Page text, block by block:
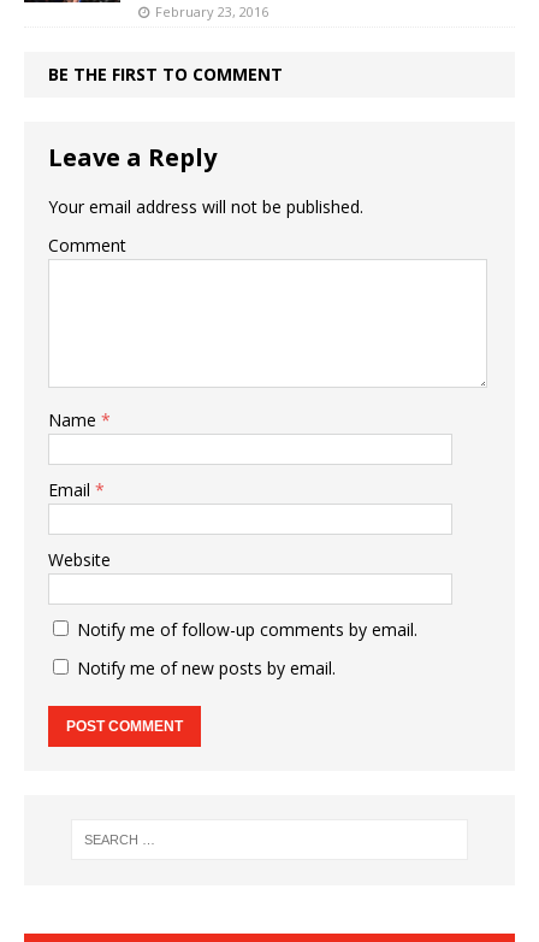
February 23, 2016
BE THE FIRST TO COMMENT
Leave a Reply
Your email address will not be published.
Comment
Name *
Email *
Website
Notify me of follow-up comments by email.
Notify me of new posts by email.